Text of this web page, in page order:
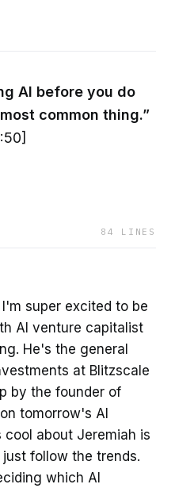
AI before you do
common thing.”
84 LINES
super excited to be
AI venture capitalist
He's the general
at Blitzscale
by the founder of
tomorrow's AI
cool about Jeremiah is
follow the trends.
which AI